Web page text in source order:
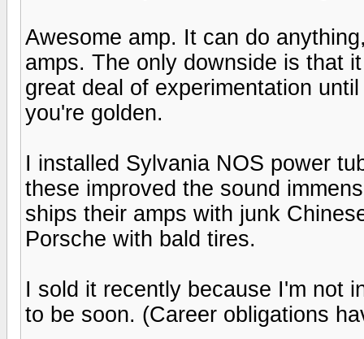
Awesome amp. It can do
amps. The only downside is that
great deal of experimentation
you're golden.
I installed Sylvania NOS power
these improved the sound
ships their amps with junk
Porsche with bald tires.
I sold it recently because I'm not
to be soon. (Career obligations